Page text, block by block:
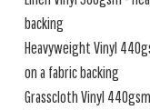
backing
Heavyweight Vinyl
on a fabric backing
Grasscloth Vinyl